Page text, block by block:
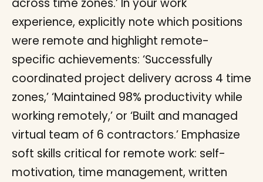
across time zones.’ In your work
experience, explicitly note which positions
were remote and highlight remote-
specific achievements: ‘Successfully
coordinated project delivery across 4 time
zones,’ ‘Maintained 98% productivity while
working remotely,’ or ‘Built and managed
virtual team of 6 contractors.’ Emphasize
soft skills critical for remote work: self-
motivation, time management, written